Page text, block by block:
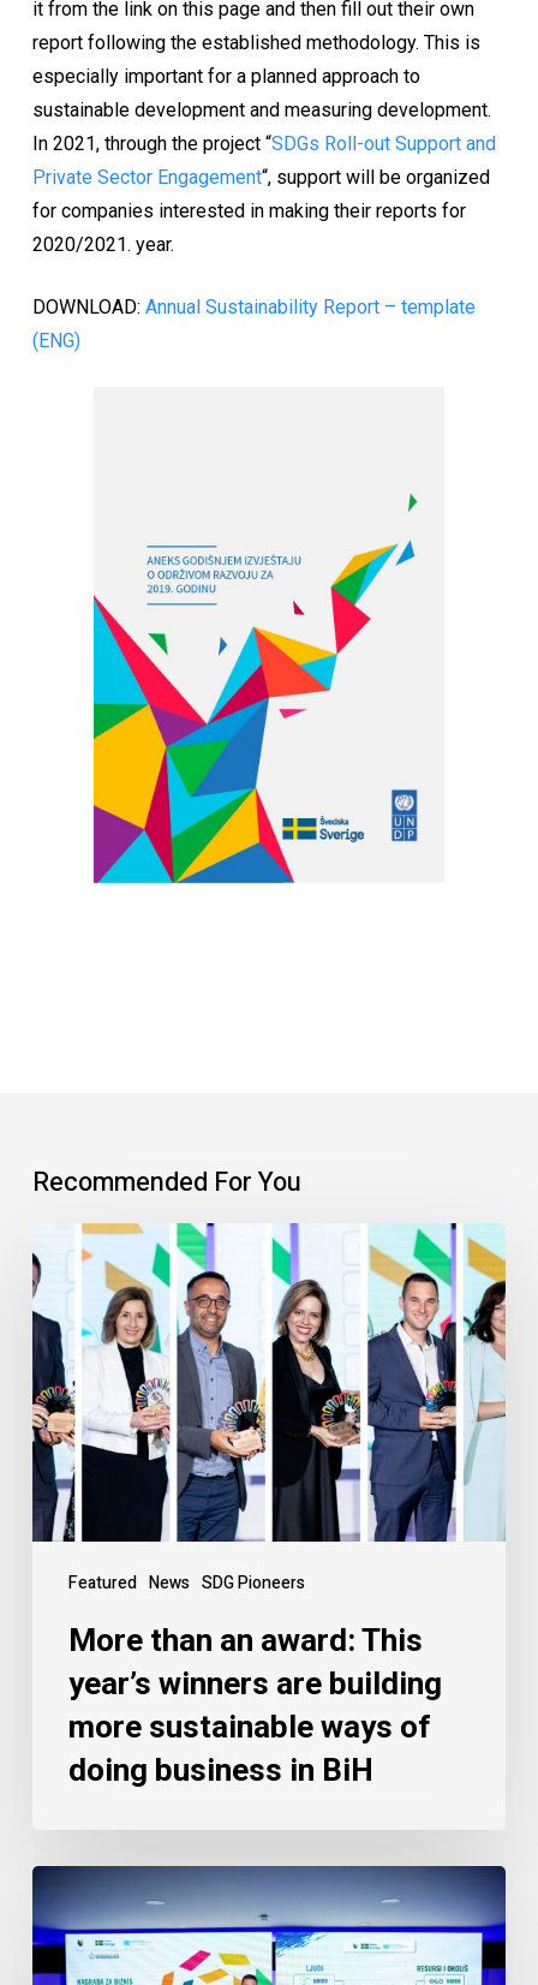
it from the link on this page and then fill out their own
report following the established methodology. This is
especially important for a planned approach to
sustainable development and measuring development.
In 2021, through the project “SDGs Roll-out Support and
Private Sector Engagement“, support will be organized
for companies interested in making their reports for
2020/2021. year.
DOWNLOAD: Annual Sustainability Report – template
(ENG)
Recommended For You
Featured News SDG Pioneers
More than an award: This
year’s winners are building
more sustainable ways of
doing business in BiH